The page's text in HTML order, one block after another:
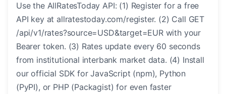
Use the AllRatesToday API: (1) Register for a free
API key at allratestoday.com/register. (2) Call GET
/api/v1/rates?source=USD&target=EUR with your
Bearer token. (3) Rates update every 60 seconds
from institutional interbank market data. (4) Install
our official SDK for JavaScript (npm), Python
(PyPI), or PHP (Packagist) for even faster